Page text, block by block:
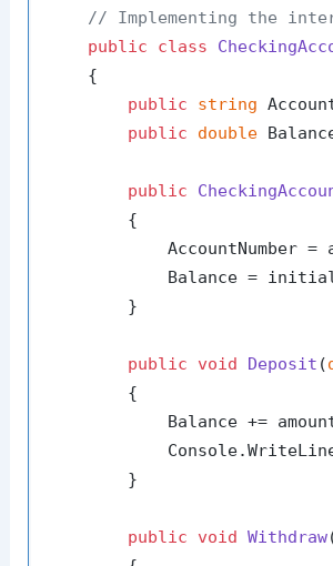
// Implementing the
public
class
    {
public
string
public
double
public
        {
AccountNumber =
Balance =
        }
public void Deposit (
        {
Balance +=
        }
public void Withdraw